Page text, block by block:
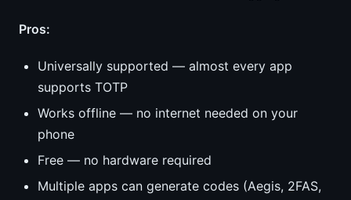
Pros:
Universally supported — almost every app
supports TOTP
Works offline — no internet needed on your
phone
Free — no hardware required
Multiple apps can generate codes (Aegis, 2FAS,